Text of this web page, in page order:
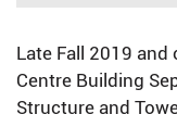
Late Fall 2019
Centre Building
Structure and